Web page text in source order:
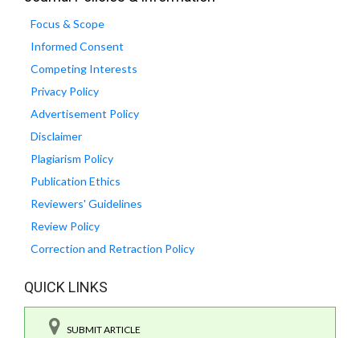
Focus & Scope
Informed Consent
Competing Interests
Privacy Policy
Advertisement Policy
Disclaimer
Plagiarism Policy
Publication Ethics
Reviewers' Guidelines
Review Policy
Correction and Retraction Policy
QUICK LINKS
SUBMIT ARTICLE